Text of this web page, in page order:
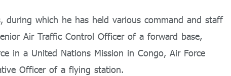
during which he has held various command and staff
Air Traffic Control Officer of a forward base,
in a United Nations Mission in Congo, Air Force
Officer of a flying station.